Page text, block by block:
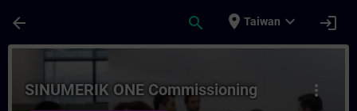
arrow_back search place Taiwan expand_more login
課程 - SINUMERIK ONE Commissioning
more_vert
SINUMERIK ONE Commissioning